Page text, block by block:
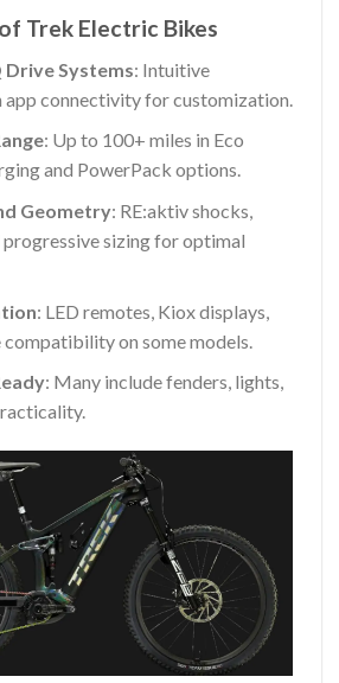
Trek Electric Bikes
Drive Systems: Intuitive
app connectivity for customization.
: Up to 100+ miles in Eco
and PowerPack options.
Geometry: RE:aktiv shocks,
sizing for optimal
: LED remotes, Kiox displays,
on some models.
: Many include fenders, lights,